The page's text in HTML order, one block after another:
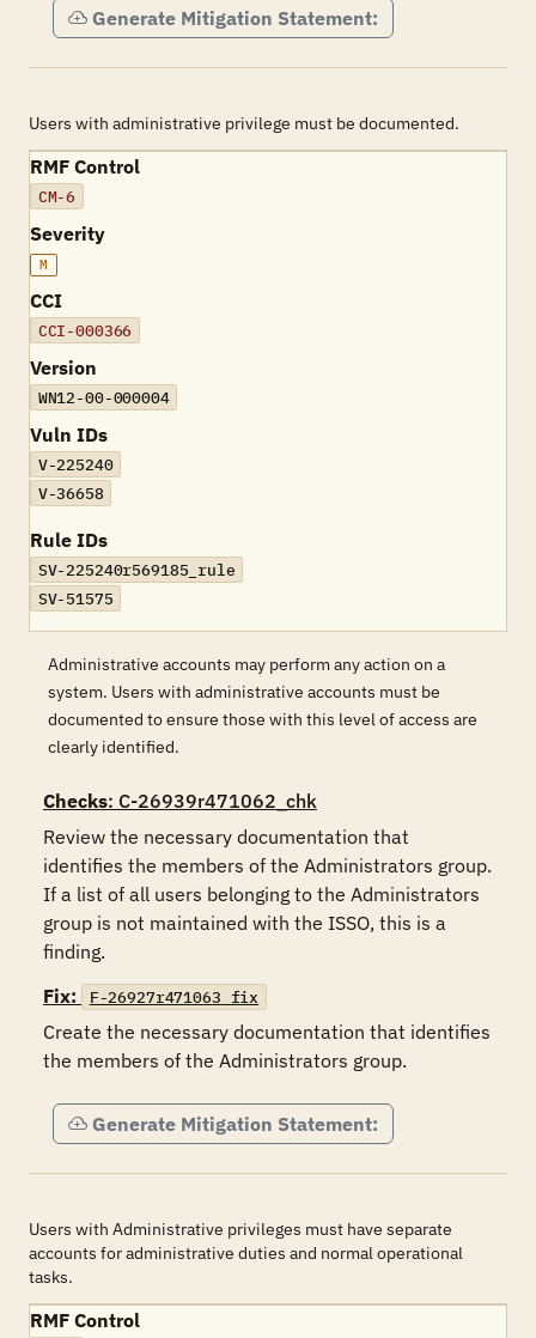
Generate Mitigation Statement:
Users with administrative privilege must be documented.
RMF Control
CM-6
Severity
M
CCI
CCI-000366
Version
WN12-00-000004
Vuln IDs
V-225240
V-36658
Rule IDs
SV-225240r569185_rule
SV-51575
Administrative accounts may perform any action on a
system. Users with administrative accounts must be
documented to ensure those with this level of access are
clearly identified.
Checks: C-26939r471062_chk
Review the necessary documentation that
identifies the members of the Administrators group.
If a list of all users belonging to the Administrators
group is not maintained with the ISSO, this is a
finding.
Fix:
F-26927r471063_fix
Create the necessary documentation that identifies
the members of the Administrators group.
Generate Mitigation Statement:
Users with Administrative privileges must have separate
accounts for administrative duties and normal operational
tasks.
RMF Control